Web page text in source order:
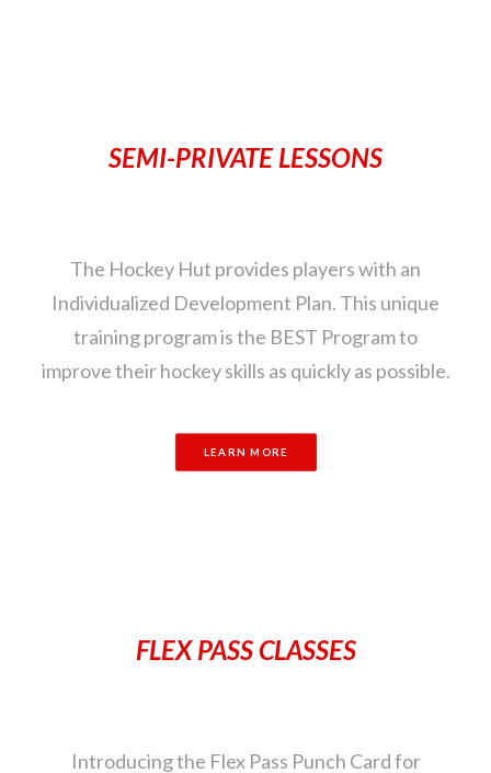
SEMI-PRIVATE LESSONS
The Hockey Hut provides players with an
Individualized Development Plan. This unique
training program is the BEST Program to
improve their hockey skills as quickly as possible.
LEARN MORE
FLEX PASS CLASSES
Introducing the Flex Pass Punch Card for